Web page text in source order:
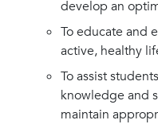
develop an
To educate and
active, healthy
To assist
knowledge and
maintain